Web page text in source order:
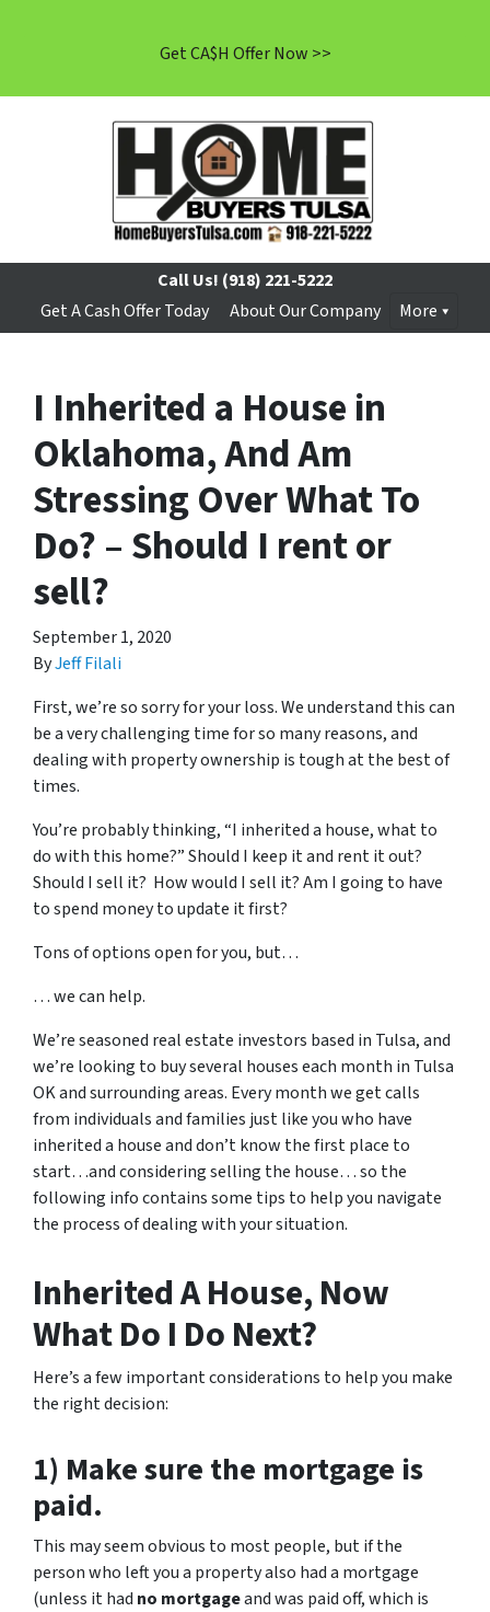
Get CA$H Offer Now >>
Call Us! (918) 221-5222
Get A Cash Offer Today
About Our Company More
I Inherited a House in
Oklahoma, And Am
Stressing Over What To
Do? – Should I rent or
sell?
September 1, 2020
ByJeff Filali
First, we’re so sorry for your loss. We understand this can
be a very challenging time for so many reasons, and
dealing with property ownership is tough at the best of
times.
You’re probably thinking, “I inherited a house, what to
do with this home?” Should I keep it and rent it out?
Should I sell it? How would I sell it? Am I going to have
to spend money to update it first?
Tons of options open for you, but…
… we can help.
We’re seasoned real estate investors based in Tulsa, and
we’re looking to buy several houses each month in Tulsa
OK and surrounding areas. Every month we get calls
from individuals and families just like you who have
inherited a house and don’t know the first place to
start…and considering selling the house… so the
following info contains some tips to help you navigate
the process of dealing with your situation.
Inherited A House, Now
What Do I Do Next?
Here’s a few important considerations to help you make
the right decision:
1) Make sure the mortgage is
paid.
This may seem obvious to most people, but if the
person who left you a property also had a mortgage
(unless it had no mortgageand was paid off, which is